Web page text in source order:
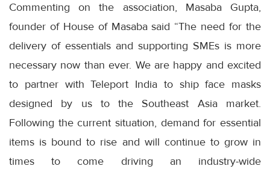
Commenting on the association, Masaba Gupta,
founder of House of Masaba said “The need for the
delivery of essentials and supporting SMEs is more
necessary now than ever. We are happy and excited
to partner with Teleport India to ship face masks
designed by us to the Southeast Asia market.
Following the current situation, demand for essential
items is bound to rise and will continue to grow in
times to come driving an industry-wide